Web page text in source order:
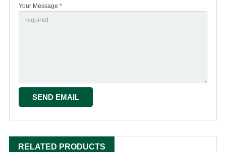
Your Message *
RELATED PRODUCTS